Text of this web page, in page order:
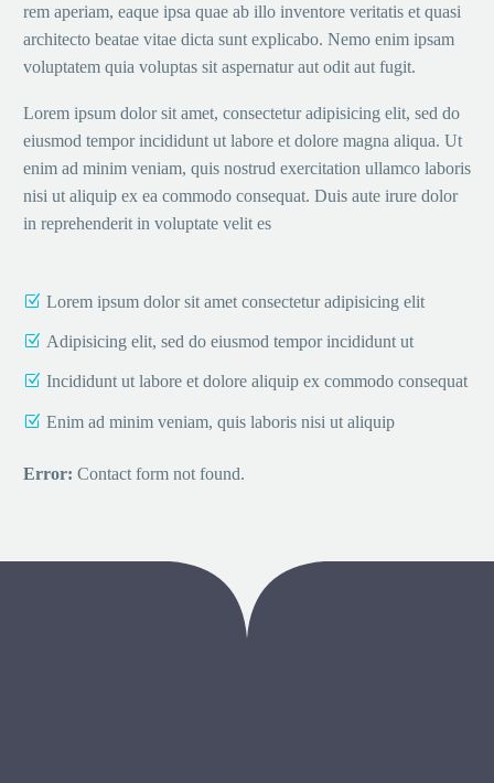
rem aperiam, eaque ipsa quae ab illo inventore veritatis et quasi
architecto beatae vitae dicta sunt explicabo. Nemo enim ipsam
voluptatem quia voluptas sit aspernatur aut odit aut fugit.
Lorem ipsum dolor sit amet, consectetur adipisicing elit, sed do
eiusmod tempor incididunt ut labore et dolore magna aliqua. Ut
enim ad minim veniam, quis nostrud exercitation ullamco laboris
nisi ut aliquip ex ea commodo consequat. Duis aute irure dolor
in reprehenderit in voluptate velit es
Lorem ipsum dolor sit amet consectetur adipisicing elit
Adipisicing elit, sed do eiusmod tempor incididunt ut
Incididunt ut labore et dolore aliquip ex commodo consequat
Enim ad minim veniam, quis laboris nisi ut aliquip
Error: Contact form not found.